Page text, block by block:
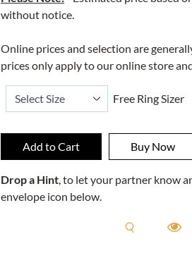
without notice.
Online prices and selection are
prices only apply to our online store
Free Ring Sizer
Drop a Hint, to let your partner know
envelope icon below.
Request